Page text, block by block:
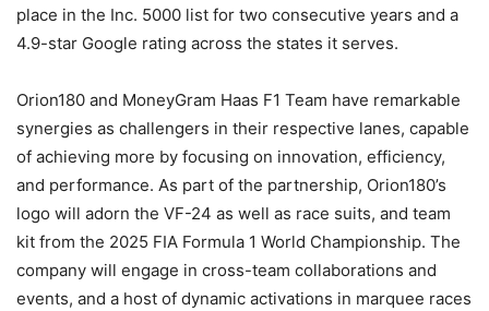
place in the Inc. 5000 list for two consecutive years and a
4.9-star Google rating across the states it serves.
Orion180 and MoneyGram Haas F1 Team have remarkable
synergies as challengers in their respective lanes, capable
of achieving more by focusing on innovation, efficiency,
and performance. As part of the partnership, Orion180’s
logo will adorn the VF-24 as well as race suits, and team
kit from the 2025 FIA Formula 1 World Championship. The
company will engage in cross-team collaborations and
events, and a host of dynamic activations in marquee races